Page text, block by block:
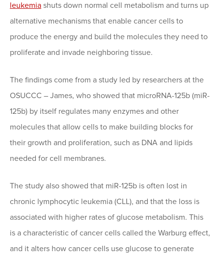
leukemia shuts down normal cell metabolism and turns up
alternative mechanisms that enable cancer cells to
produce the energy and build the molecules they need to
proliferate and invade neighboring tissue.
The findings come from a study led by researchers at the
OSUCCC – James, who showed that microRNA-125b (miR-
125b) by itself regulates many enzymes and other
molecules that allow cells to make building blocks for
their growth and proliferation, such as DNA and lipids
needed for cell membranes.
The study also showed that miR-125b is often lost in
chronic lymphocytic leukemia (CLL), and that the loss is
associated with higher rates of glucose metabolism. This
is a characteristic of cancer cells called the Warburg effect,
and it alters how cancer cells use glucose to generate